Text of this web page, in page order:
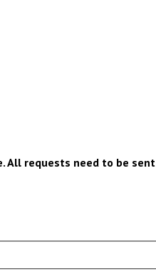
requests need to be